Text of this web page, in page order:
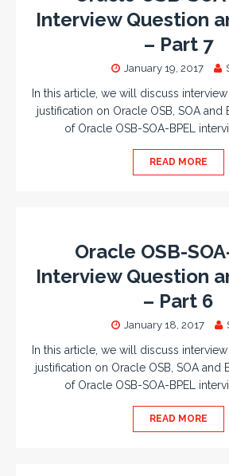
Interview Question
– Part 7
January 19, 2017
In this article, we will discuss
justification on Oracle OSB, SOA and
of Oracle OSB-SOA-BPEL
READ MORE
Oracle OSB-
Interview Question
– Part 6
January 18, 2017
In this article, we will discuss
justification on Oracle OSB, SOA and
of Oracle OSB-SOA-BPEL
READ MORE